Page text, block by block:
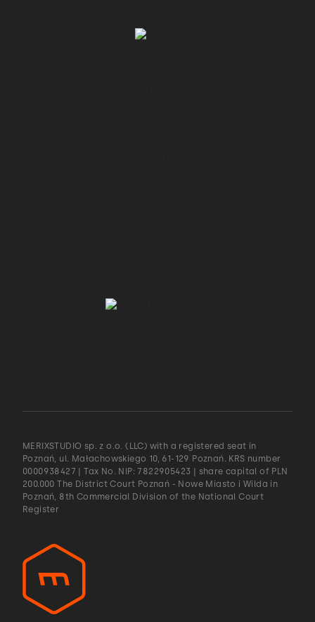
MERIXSTUDIO sp. z o.o. (LLC) with a registered seat in
Poznań, ul. Małachowskiego 10, 61-129 Poznań. KRS number
0000938427 | Tax No. NIP: 7822905423 | share capital of PLN
200.000 The District Court Poznań - Nowe Miasto i Wilda in
Poznań, 8th Commercial Division of the National Court
Register